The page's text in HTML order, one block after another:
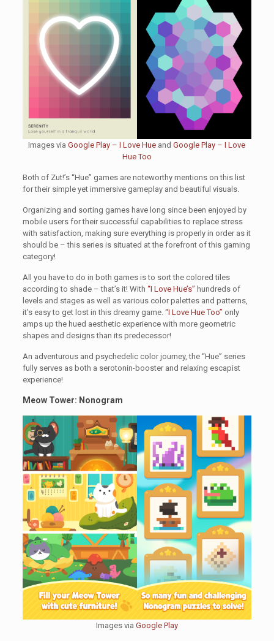
Images viaGoogle Play – I Love Hue andGoogle Play – I Love
Hue Too
Both of Zut!’s “Hue” games are noteworthy mentions on this list
for their simple yet immersive gameplay and beautiful visuals.
Organizing and sorting games have long since been enjoyed by
mobile users for their successful capabilities to replace stress
with satisfaction, making sure everything is properly in order as it
should be – this series is situated at the forefront of this gaming
category!
All you have to do in both games is to sort the colored tiles
according to shade – that’s it! With “I Love Hue’s” hundreds of
levels and stages as well as various color palettes and patterns,
it’s easy to get lost in this dreamy game. “I Love Hue Too” only
amps up the hued aesthetic experience with more geometric
shapes and designs than its predecessor!
An adventurous and psychedelic color journey, the “Hue” series
fully serves as both a serotonin-booster and relaxing escapist
experience!
Meow Tower: Nonogram
Images via Google Play